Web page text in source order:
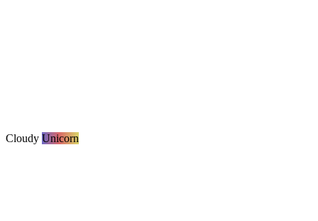
Cloudy Unicorn